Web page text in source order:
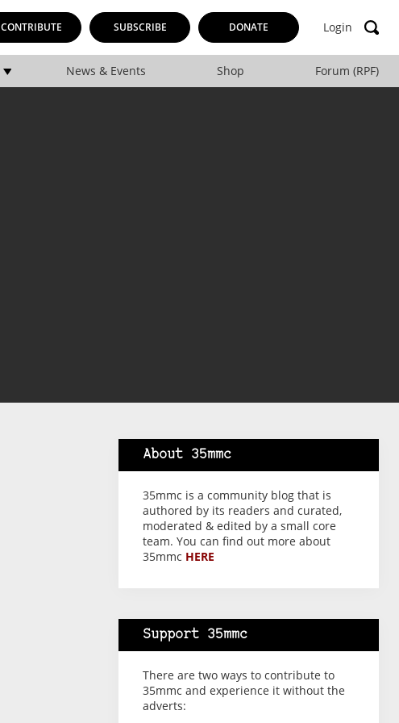
CONTRIBUTE SUBSCRIBE DONATE Login
News & Events Shop Forum (RPF)
About 35mmc
35mmc is a community blog that is
authored by its readers and curated,
moderated & edited by a small core
team. You can find out more about
35mmc HERE
Support 35mmc
There are two ways to contribute to
35mmc and experience it without the
adverts: